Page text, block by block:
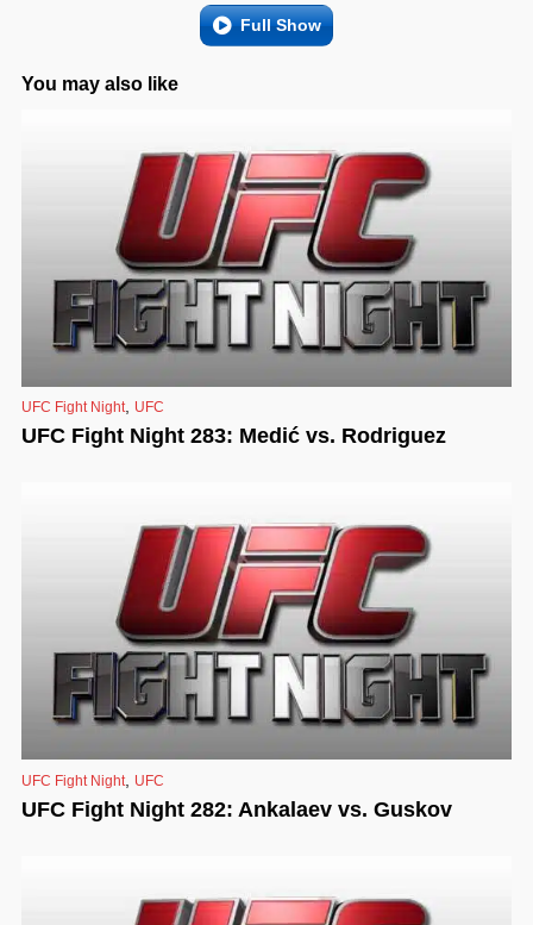
Full Show
You may also like
UFC Fight Night, UFC
UFC Fight Night 283: Medić vs. Rodriguez
UFC Fight Night UFC
UFC Fight Night 282: Ankalaev vs. Guskov